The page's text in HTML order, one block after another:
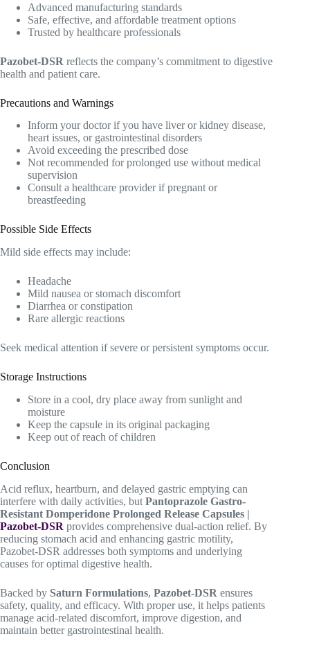
Advanced manufacturing standards
Safe, effective, and affordable treatment options
Trusted by healthcare professionals
Pazobet-DSR reflects the company’s commitment to digestive
health and patient care.
Precautions and Warnings
Inform your doctor if you have liver or kidney disease,
heart issues, or gastrointestinal disorders
Avoid exceeding the prescribed dose
Not recommended for prolonged use without medical
supervision
Consult a healthcare provider if pregnant or
breastfeeding
Possible Side Effects
Mild side effects may include:
Headache
Mild nausea or stomach discomfort
Diarrhea or constipation
Rare allergic reactions
Seek medical attention if severe or persistent symptoms occur.
Storage Instructions
Store in a cool, dry place away from sunlight and
moisture
Keep the capsule in its original packaging
Keep out of reach of children
Conclusion
Acid reflux, heartburn, and delayed gastric emptying can
interfere with daily activities, but Pantoprazole Gastro-
Resistant Domperidone Prolonged Release Capsules |
Pazobet-DSR provides comprehensive dual-action relief. By
reducing stomach acid and enhancing gastric motility,
Pazobet-DSR addresses both symptoms and underlying
causes for optimal digestive health.
Backed by Saturn Formulations, Pazobet-DSR ensures
safety, quality, and efficacy. With proper use, it helps patients
manage acid-related discomfort, improve digestion, and
maintain better gastrointestinal health.